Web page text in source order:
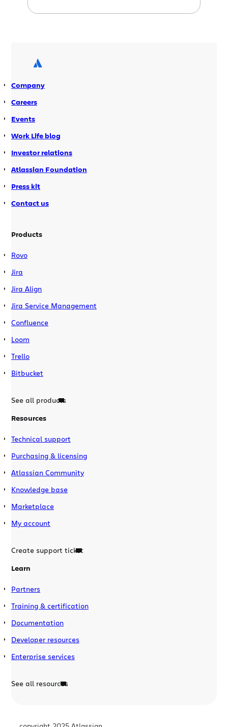
interested in Atlassian software.
around to socialize a bit. Speakers […]
Company
Careers
Events
Work Life blog
Investor relations
Atlassian Foundation
Press kit
Contact us
Products
Rovo
Jira
Jira Align
Jira Service Management
Confluence
Loom
Trello
Bitbucket
See all products
Resources
Technical support
Purchasing & licensing
Atlassian Community
Knowledge base
Marketplace
My account
Create support ticket
Learn
Partners
Training & certification
Documentation
Developer resources
Enterprise services
See all resources